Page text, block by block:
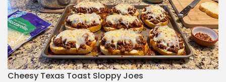
Cheesy Texas Toast Sloppy Joes